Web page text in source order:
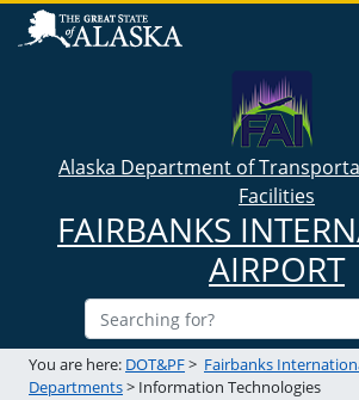
Alaska Department of
Facilities
FAIRBANKS
AIRPORT
You are here: DOT&PF> Fairbanks
Departments> Information Technologies